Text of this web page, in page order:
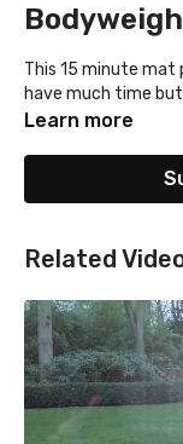
This 15 minute
have much time
Learn more
Related